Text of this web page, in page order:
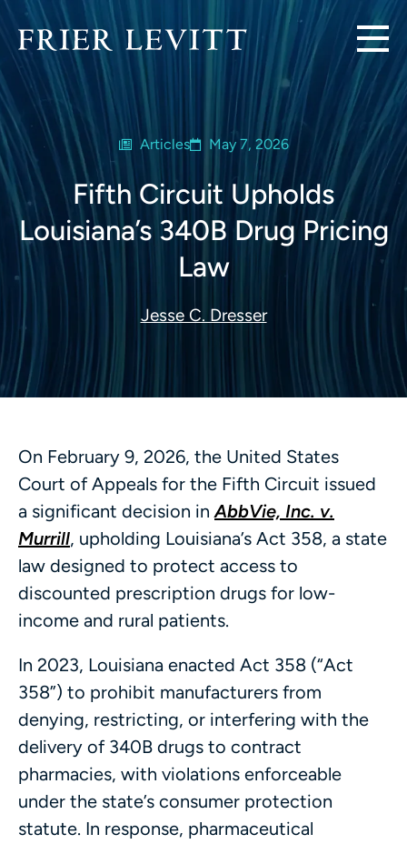
Articles May 7, 2026
Fifth Circuit Upholds
Louisiana’s 340B Drug Pricing
Law
Jesse C. Dresser
On February 9, 2026, the United States
Court of Appeals for the Fifth Circuit issued
a significant decision inAbbVie, Inc. v.
Murrill, upholding Louisiana’s Act 358, a state
law designed to protect access to
discounted prescription drugs for low-
income and rural patients.
In 2023, Louisiana enacted Act 358 (“Act
358”) to prohibit manufacturers from
denying, restricting, or interfering with the
delivery of 340B drugs to contract
pharmacies, with violations enforceable
under the state’s consumer protection
statute. In response, pharmaceutical